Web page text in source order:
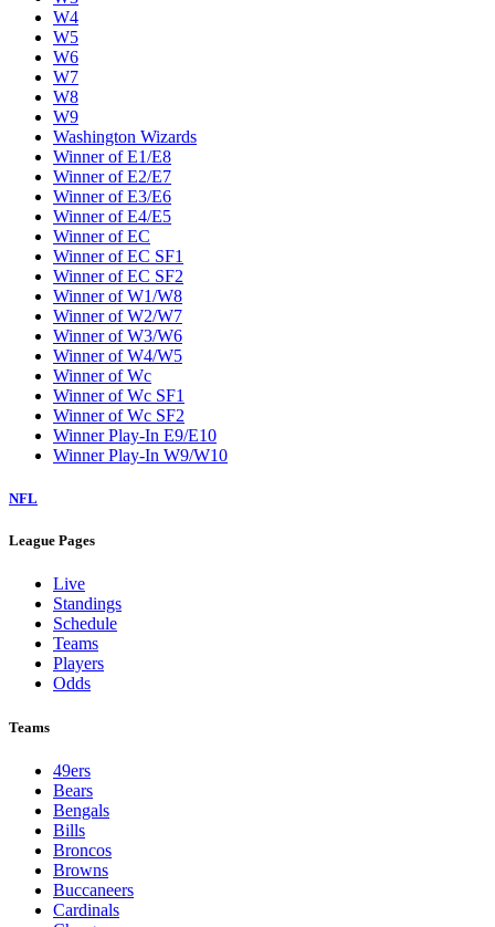
W4
W5
W6
W7
W8
W9
Washington Wizards
Winner of E1/E8
Winner of E2/E7
Winner of E3/E6
Winner of E4/E5
Winner of EC
Winner of EC SF1
Winner of EC SF2
Winner of W1/W8
Winner of W2/W7
Winner of W3/W6
Winner of W4/W5
Winner of Wc
Winner of Wc SF1
Winner of Wc SF2
Winner Play-In E9/E10
Winner Play-In W9/W10
NFL
League Pages
Live
Standings
Schedule
Teams
Players
Odds
Teams
49ers
Bears
Bengals
Bills
Broncos
Browns
Buccaneers
Cardinals